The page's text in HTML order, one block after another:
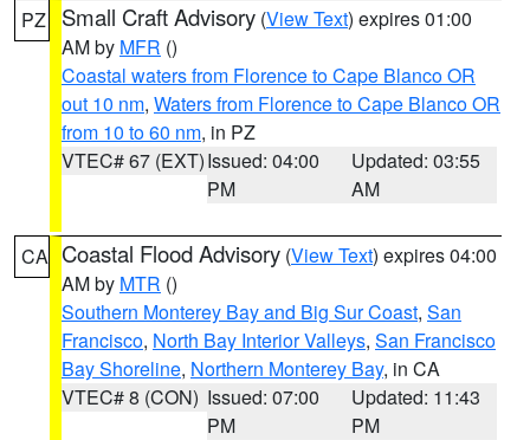
PZ Small Craft Advisory (View Text) expires 01:00
AM by MFR ()
Coastal waters from Florence to Cape Blanco OR
out 10 nm, Waters from Florence to Cape Blanco OR
from 10 to 60 nm, in PZ
VTEC# 67 (EXT)Issued: 04:00
PM
Updated: 03:55
AM
CA Coastal Flood Advisory (View Text) expires 04:00
AM by MTR ()
Southern Monterey Bay and Big Sur Coast, San
Francisco, North Bay Interior Valleys, San Francisco
Bay Shoreline, Northern Monterey Bay, in CA
VTEC# 8 (CON) Issued: 07:00
PM
Updated: 11:43
PM